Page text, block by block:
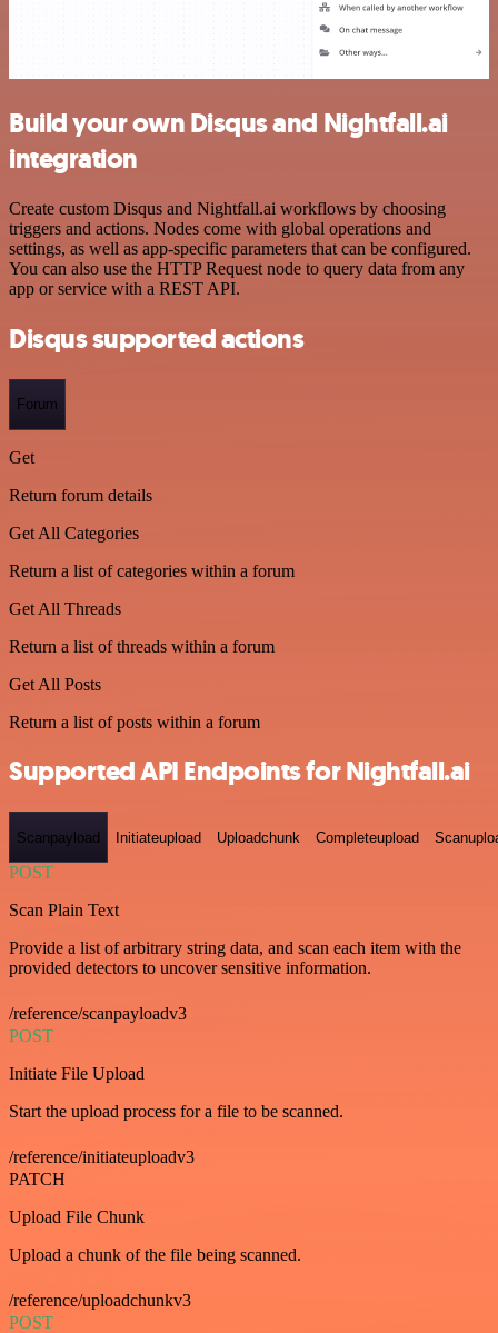
Build your own Disqus and Nightfall.ai
integration
Create custom Disqus and Nightfall.ai workflows by choosing
triggers and actions. Nodes come with global operations and
settings, as well as app-specific parameters that can be configured.
You can also use the HTTP Request node to query data from any
app or service with a REST API.
Disqus supported actions
Forum
Get
Return forum details
Get All Categories
Return a list of categories within a forum
Get All Threads
Return a list of threads within a forum
Get All Posts
Return a list of posts within a forum
Supported API Endpoints for Nightfall.ai
Scanpayload Initiateupload Uploadchunk Completeupload
POST
Scan Plain Text
Provide a list of arbitrary string data, and scan each item with the
provided detectors to uncover sensitive information.
/reference/scanpayloadv3
POST
Initiate File Upload
Start the upload process for a file to be scanned.
/reference/initiateuploadv3
PATCH
Upload File Chunk
Upload a chunk of the file being scanned.
/reference/uploadchunkv3
POST